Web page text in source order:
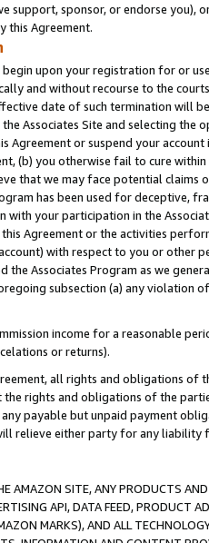
support, sponsor, or endorse you),
this Agreement.
upon your registration for or
and without recourse to the
date of such termination will
Associates Site and selecting the
Agreement or suspend your
(b) you otherwise fail to cure
that we may face potential
has been used for deceptive,
with your participation in the
Agreement or the activities
with respect to you or other
the Associates Program as we
subsection (a) any violation
income for a reasonable
or returns).
all rights and obligations of
rights and obligations of the
payable but unpaid payment
relieve either party for any liability
AMAZON SITE, ANY PRODUCTS
API, DATA FEED, PRODUCT
MARKS), AND ALL